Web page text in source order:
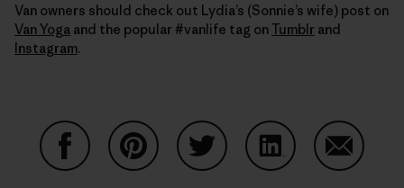
Van owners should check out Lydia’s (Sonnie’s wife) post on
Van Yoga and the popular #vanlife tag onTumblr and
Instagram.